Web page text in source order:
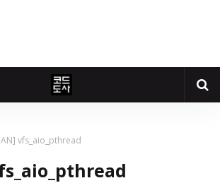
vfs_aio_pthread